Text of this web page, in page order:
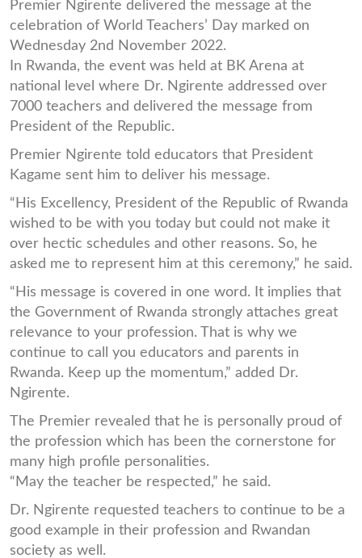
Premier Ngirente delivered the message at the
celebration of World Teachers’ Day marked on
Wednesday 2nd November 2022.
In Rwanda, the event was held at BK Arena at
national level where Dr. Ngirente addressed over
7000 teachers and delivered the message from
President of the Republic.
Premier Ngirente told educators that President
Kagame sent him to deliver his message.
“His Excellency, President of the Republic of Rwanda
wished to be with you today but could not make it
over hectic schedules and other reasons. So, he
asked me to represent him at this ceremony,” he said.
“His message is covered in one word. It implies that
the Government of Rwanda strongly attaches great
relevance to your profession. That is why we
continue to call you educators and parents in
Rwanda. Keep up the momentum,” added Dr.
Ngirente.
The Premier revealed that he is personally proud of
the profession which has been the cornerstone for
many high profile personalities.
“May the teacher be respected,” he said.
Dr. Ngirente requested teachers to continue to be a
good example in their profession and Rwandan
society as well.